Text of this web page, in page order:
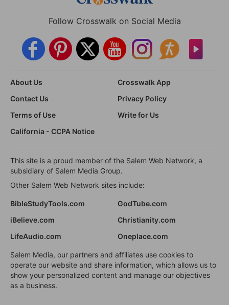
Follow Crosswalk on Social Media
About Us
Crosswalk App
Contact Us
Privacy Policy
Terms of Use
Write for Us
California - CCPA Notice
This site is a proud member of the Salem Web Network, a
subsidiary of Salem Media Group.
Other Salem Web Network sites include:
BibleStudyTools.com
GodTube.com
iBelieve.com
Christianity.com
LifeAudio.com
Oneplace.com
Salem Media, our partners and affiliates use cookies to
operate our website and share information, which allows us to
show your personalized content and manage our objectives
as a business.